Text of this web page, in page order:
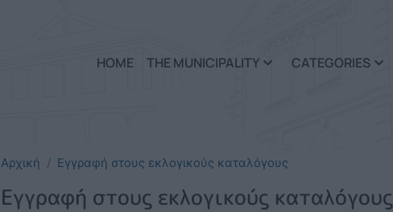
HOME THE MUNICIPALITY CATEGORIES
Αρχική Εγγραφή στους εκλογικούς καταλόγους
Εγγραφή στους εκλογικούς καταλόγους